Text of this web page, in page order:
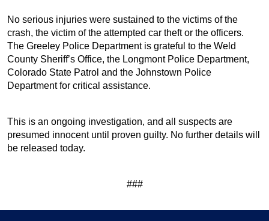
No serious injuries were sustained to the victims of the
crash, the victim of the attempted car theft or the officers.
The Greeley Police Department is grateful to the Weld
County Sheriff’s Office, the Longmont Police Department,
Colorado State Patrol and the Johnstown Police
Department for critical assistance.
This is an ongoing investigation, and all suspects are
presumed innocent until proven guilty. No further details will
be released today.
###